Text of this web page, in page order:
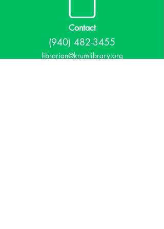
Contact
(940) 482-3455
librarian@krumlibrary.org